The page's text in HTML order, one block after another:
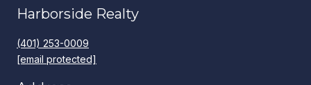
Harborside Realty
(401) 253-0009
[email protected]